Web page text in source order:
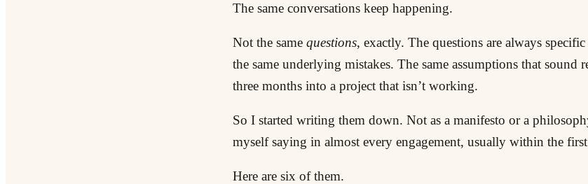
The same conversations keep happening.
Not the same questions, exactly. The questions are always
the same underlying mistakes. The same assumptions that sound
three months into a project that isn’t working.
So I started writing them down. Not as a manifesto or a
myself saying in almost every engagement, usually within the
Here are six of them.